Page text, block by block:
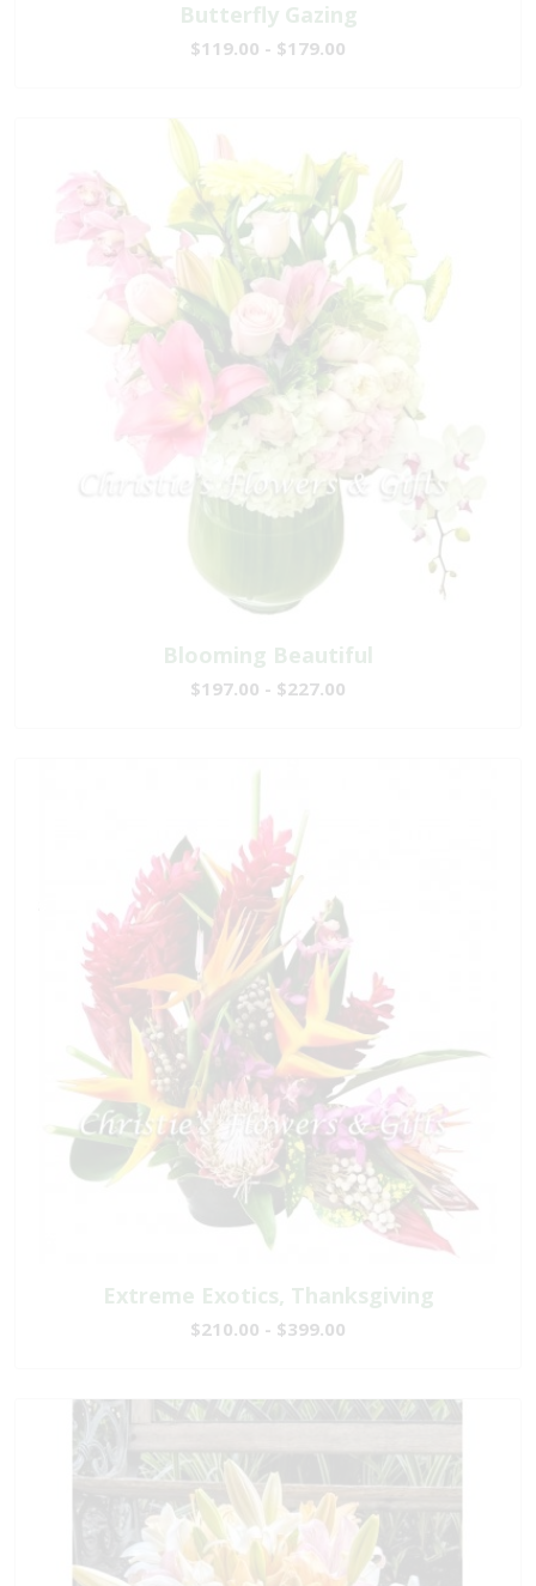
Butterfly Gazing
$119.00 - $179.00
Blooming Beautiful
$197.00 - $227.00
Extreme Exotics, Thanksgiving
$210.00 - $399.00